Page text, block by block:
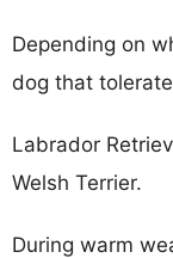
Depending on
dog that
Labrador
Welsh Terrier.
During warm